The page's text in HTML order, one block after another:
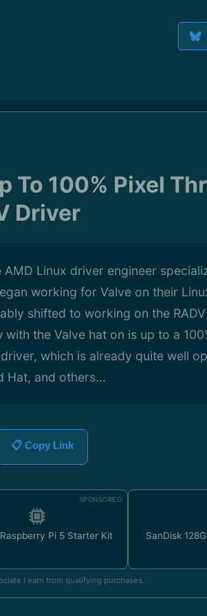
To 100% Pixel
Driver
Linux driver engineer
working for Valve on their
shifted to working on the
the Valve hat on is up to a
which is already quite well
Hat, and others...
📋 Copy Link
SPONSORED
Pi 5 Starter Kit SanDisk
I earn from qualifying purchases.